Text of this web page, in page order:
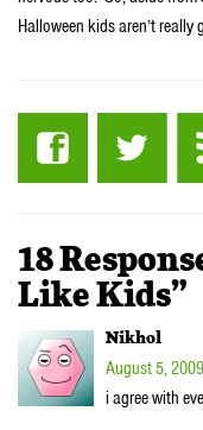
Halloween kids aren’t
18
Like Kids”
Nikhol
August 5, 2009
i agree with